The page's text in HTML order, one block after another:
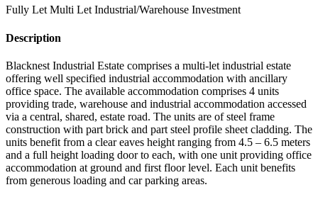
Fully Let Multi Let Industrial/Warehouse Investment
Description
Blacknest Industrial Estate comprises a multi-let industrial estate
offering well specified industrial accommodation with ancillary
office space. The available accommodation comprises 4 units
providing trade, warehouse and industrial accommodation accessed
via a central, shared, estate road. The units are of steel frame
construction with part brick and part steel profile sheet cladding. The
units benefit from a clear eaves height ranging from 4.5 – 6.5 meters
and a full height loading door to each, with one unit providing office
accommodation at ground and first floor level. Each unit benefits
from generous loading and car parking areas.